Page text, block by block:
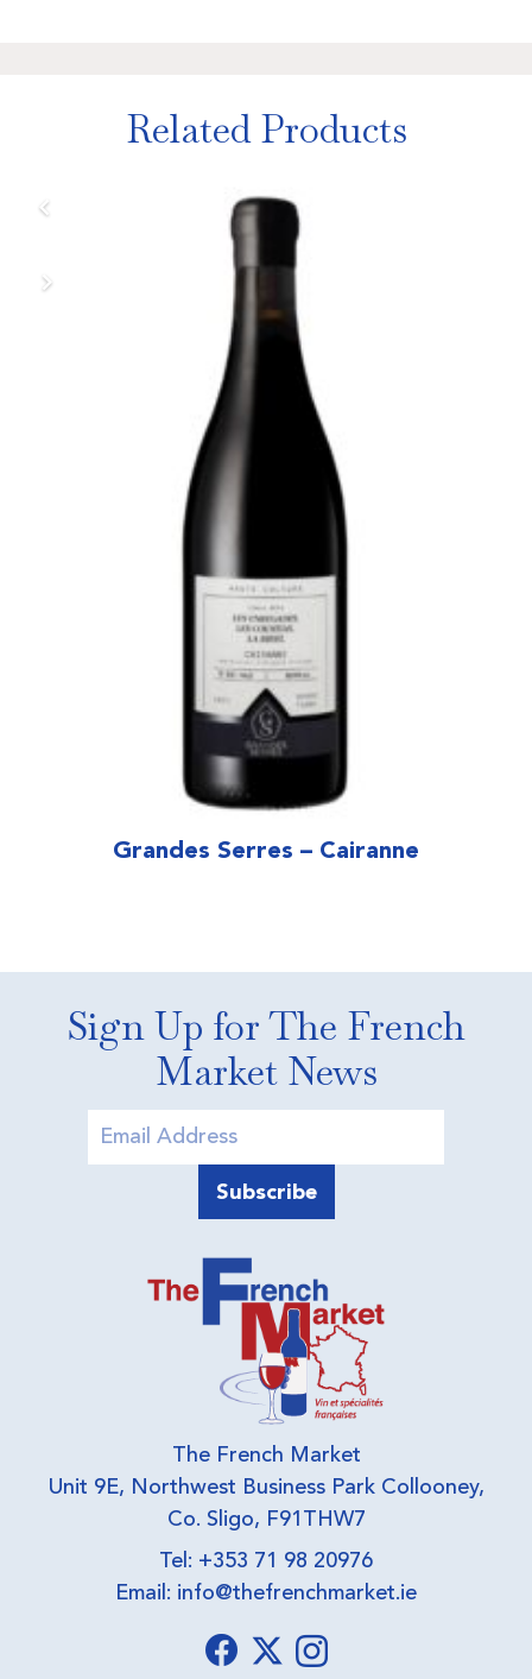
Related Products
Grandes Serres – Cairanne
Sign Up for The French
Market News
The French Market
Unit 9E, Northwest Business Park Collooney,
Co. Sligo, F91THW7
Tel: +353 71 98 20976
Email: info@thefrenchmarket.ie